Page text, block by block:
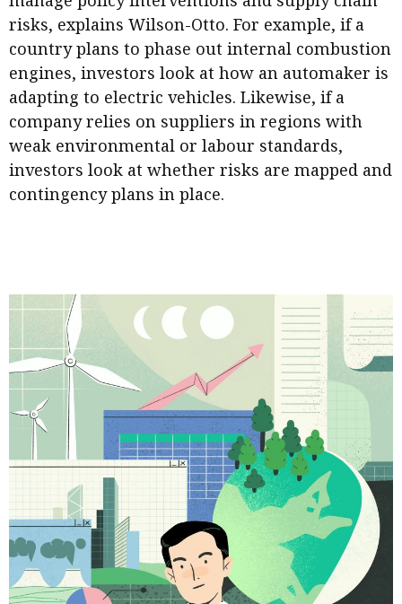
risks, explains Wilson-Otto. For example, if a
country plans to phase out internal combustion
engines, investors look at how an automaker is
adapting to electric vehicles. Likewise, if a
company relies on suppliers in regions with
weak environmental or labour standards,
investors look at whether risks are mapped and
contingency plans in place.